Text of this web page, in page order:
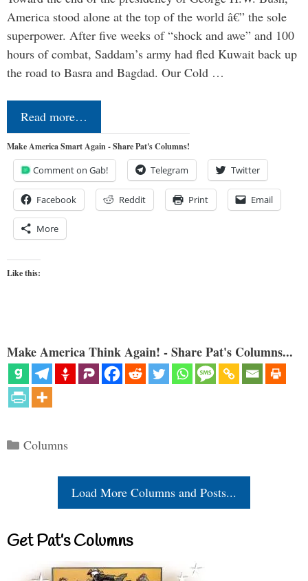
America stood alone at the top of the world â€” the sole
superpower. After five weeks of “shock and awe” and 100
hours of combat, Saddam’s army had fled Kuwait back up
the road to Basra and Bagdad. Our Cold …
Read more…
Make America Smart Again - Share Pat's Columns!
Comment on Gab! Telegram Twitter
Facebook Reddit Print Email
More
Like this:
Make America Think Again! - Share Pat's Columns...
Categories
Columns
Load More Columns and Posts...
Get Pat’s Columns